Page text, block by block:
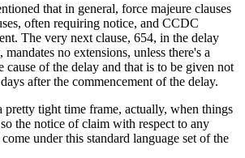
that in general, force majeure clauses
often requiring notice, and CCDC
The very next clause, 654, in the delay
no extensions, unless there's a
of the delay and that is to be given not
after the commencement of the delay.
pretty tight time frame, actually, when things
the notice of claim with respect to any
under this standard language set of the